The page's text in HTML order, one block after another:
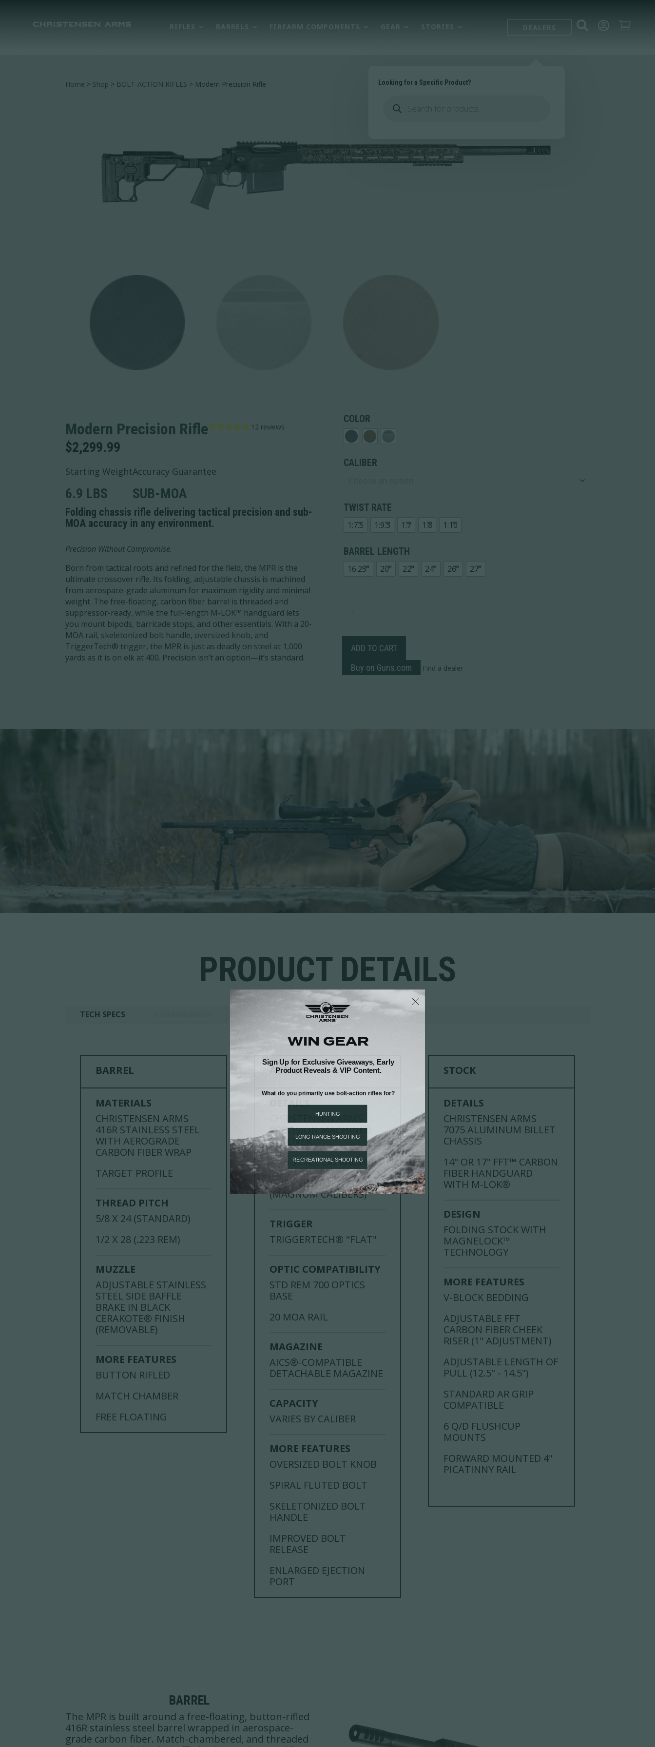
RIFLES BARRELS FIREARM COMPONENTS GEAR STORIES   
Looking for a Specific Product?
search
Home > Shop > BOLT-ACTION RIFLES > Modern Precision Rifle
Modern Precision Rifle 12 reviews
$2,299.99
Starting Weight
6.9 LBS
Accuracy Guarantee
SUB-MOA
Folding chassis rifle delivering tactical precision and sub-
MOA accuracy in any environment.
Precision Without Compromise.
Born from tactical roots and refined for the field, the MPR is the
ultimate crossover rifle. Its folding, adjustable chassis is machined
from aerospace-grade aluminum for maximum rigidity and minimal
weight. The free-floating, carbon fiber barrel is threaded and
suppressor-ready, while the full-length M-LOK™ handguard lets
you mount bipods, barricade stops, and other essentials. With a 20-
MOA rail, skeletonized bolt handle, oversized knob, and
TriggerTech® trigger, the MPR is just as deadly on steel at 1,000
yards as it is on elk at 400. Precision isn’t an option—it’s standard.
COLOR
CALIBER
TWIST RATE
1:7.5 1:9.3 1:7 1:8 1:10
BARREL LENGTH
16.25" 20" 22" 24" 26" 27"
QUANTITY
ADD TO CART
Buy on Guns.com
Find a dealer
PRODUCT DETAILS
TECH SPECS
BARREL
MATERIALS
CHRISTENSEN ARMS
416R STAINLESS STEEL
WITH AEROGRADE
CARBON FIBER WRAP
TARGET PROFILE
THREAD PITCH
5/8 X 24 (STANDARD)
1/2 X 28 (.223 REM)
MUZZLE
ADJUSTABLE STAINLESS
STEEL SIDE BAFFLE
BRAKE IN BLACK
CERAKOTE® FINISH
(REMOVABLE)
MORE FEATURES
BUTTON RIFLED
MATCH CHAMBER
FREE FLOATING
ACTION
DETAILS
CHRISTENSEN ARMS
PRECISION MACHINED
RECEIVER
M16 STYLE EXTRACTOR
DUAL EJECTOR
(MAGNUM CALIBERS)
TRIGGER
TRIGGERTECH® "FLAT"
OPTIC COMPATIBILITY
STD REM 700 OPTICS
BASE
20 MOA RAIL
MAGAZINE
AICS®-COMPATIBLE
DETACHABLE MAGAZINE
CAPACITY
VARIES BY CALIBER
MORE FEATURES
OVERSIZED BOLT KNOB
SPIRAL FLUTED BOLT
SKELETONIZED BOLT
HANDLE
IMPROVED BOLT
RELEASE
ENLARGED EJECTION
PORT
STOCK
DETAILS
CHRISTENSEN ARMS
7075 ALUMINUM BILLET
CHASSIS
14" OR 17" FFT™ CARBON
FIBER HANDGUARD
WITH M-LOK®
DESIGN
FOLDING STOCK WITH
MAGNELOCK™
TECHNOLOGY
MORE FEATURES
V-BLOCK BEDDING
ADJUSTABLE FFT
CARBON FIBER CHEEK
RISER (1" ADJUSTMENT)
ADJUSTABLE LENGTH OF
PULL (12.5" - 14.5")
STANDARD AR GRIP
COMPATIBLE
6 Q/D FLUSHCUP
MOUNTS
FORWARD MOUNTED 4"
PICATINNY RAIL
BARREL
The MPR is built around a free-floating, button-rifled
416R stainless steel barrel wrapped in aerospace-
grade carbon fiber. Match-chambered, and threaded